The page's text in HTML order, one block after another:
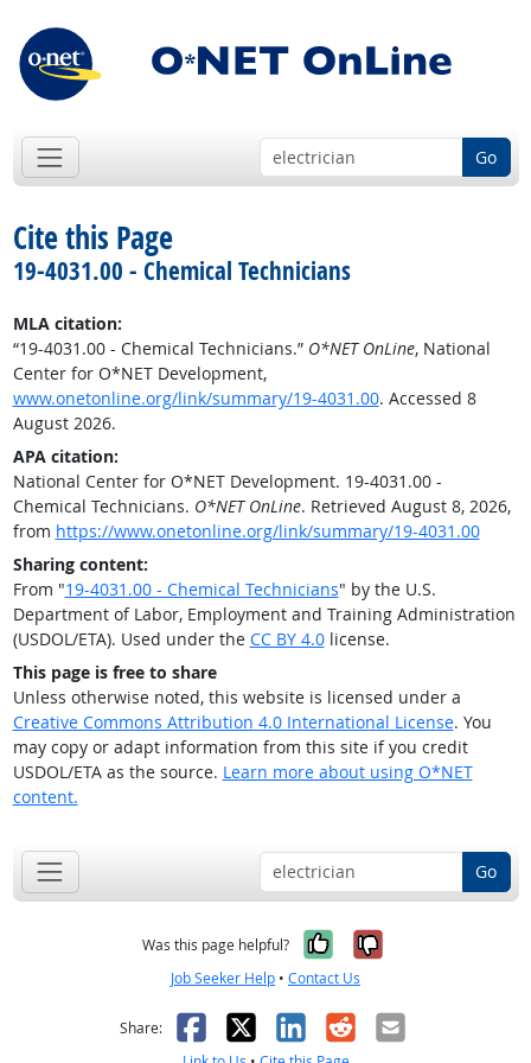
Go
Cite this Page
19-4031.00 - Chemical Technicians
MLA citation:
“19-4031.00 - Chemical Technicians.” O*NET OnLine, National
Center for O*NET Development,
www.onetonline.org/link/summary/19-4031.00. Accessed 8
August 2026.
APA citation:
National Center for O*NET Development. 19-4031.00 -
Chemical Technicians. O*NET OnLine. Retrieved August 8, 2026,
from https://www.onetonline.org/link/summary/19-4031.00
Sharing content:
From "19-4031.00 - Chemical Technicians" by the U.S.
Department of Labor, Employment and Training Administration
(USDOL/ETA). Used under the CC BY 4.0license.
This page is free to share
Unless otherwise noted, this website is licensed under a
Creative Commons Attribution 4.0 International License. You
may copy or adapt information from this site if you credit
USDOL/ETA as the source. Learn more about using O*NET
content.
Go
Was this page helpful? Yes, it was
No, it was
Job Seeker Help • Contact Us
Share: Facebook
X LinkedIn
RedditEmail